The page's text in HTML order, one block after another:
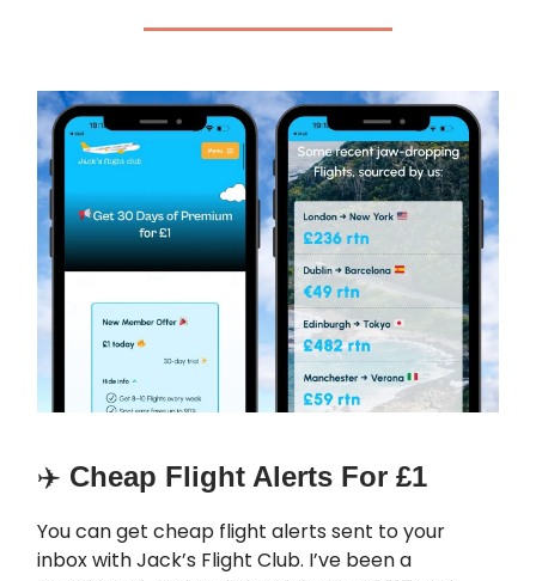
✈️ Cheap Flight Alerts For £1
You can get cheap flight alerts sent to your
inbox with Jack’s Flight Club. I’ve been a